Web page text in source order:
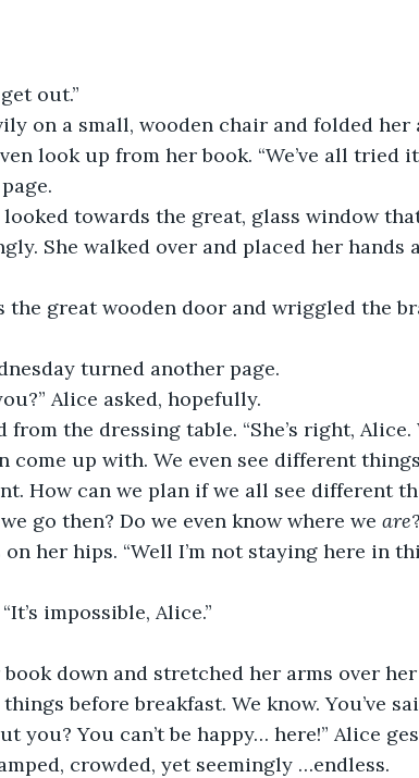
out.”
on a small, wooden chair and folded her
look up from her book. “We’ve all tried
looked towards the great, glass window
She walked over and placed her hands
the great wooden door and wriggled the
turned another page.
Alice asked, hopefully.
the dressing table. “She’s right, Alice.
come up with. We even see different
How can we plan if we all see different
go then? Do we even know where we are
her hips. “Well I’m not staying here in
impossible, Alice.”
down and stretched her arms over
before breakfast. We know. You’ve
you? You can’t be happy… here!” Alice
crowded, yet seemingly …endless.